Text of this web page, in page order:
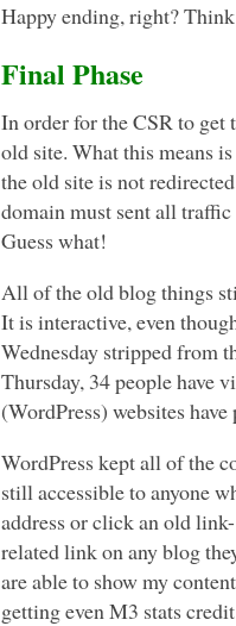
Happy ending, right?
Final Phase
In order for the CSR to get
old site. What this means
the old site is not
domain must sent all
Guess what!
All of the old blog things
It is interactive, even
Wednesday stripped from
Thursday, 34 people have
(WordPress) websites
WordPress kept all of the
still accessible to anyone
address or click an old
related link on any blog
are able to show my
getting even M3 stats